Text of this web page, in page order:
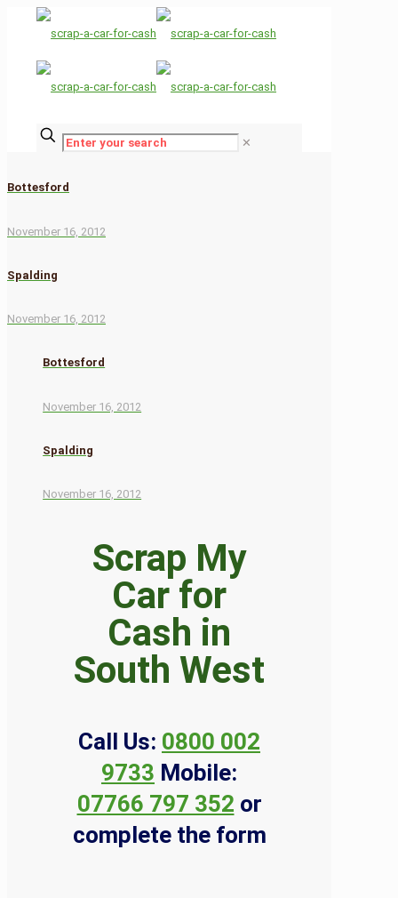
✕
Bottesford
November 16, 2012
Spalding
November 16, 2012
Bottesford
November 16, 2012
Spalding
November 16, 2012
Scrap My
Car for
Cash in
South West
Call Us: 0800 002
9733 Mobile:
07766 797 352 or
complete the form